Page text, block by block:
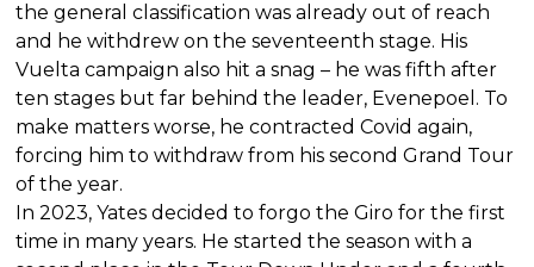
the general classification was already out of reach
and he withdrew on the seventeenth stage. His
Vuelta campaign also hit a snag – he was fifth after
ten stages but far behind the leader, Evenepoel. To
make matters worse, he contracted Covid again,
forcing him to withdraw from his second Grand Tour
of the year.
In 2023, Yates decided to forgo the Giro for the first
time in many years. He started the season with a